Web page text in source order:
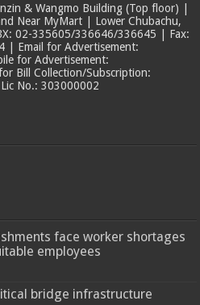
& Wangmo Building (Top floor) |
Near MyMart | Lower Chubachu,
02-335605/336646/336645 | Fax:
| Email for Advertisement:
for Advertisement:
Bill Collection/Subscription:
No.: 303000002
face worker shortages
employees
bridge infrastructure